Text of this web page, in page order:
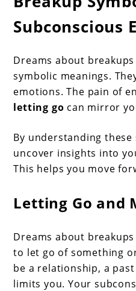
Subconscious
Dreams about
symbolic meanings.
emotions. The pain of
letting go can mirror
By understanding these
uncover insights into
This helps you move
Letting Go and
Dreams about
to let go of something
be a relationship, a
limits you. Your